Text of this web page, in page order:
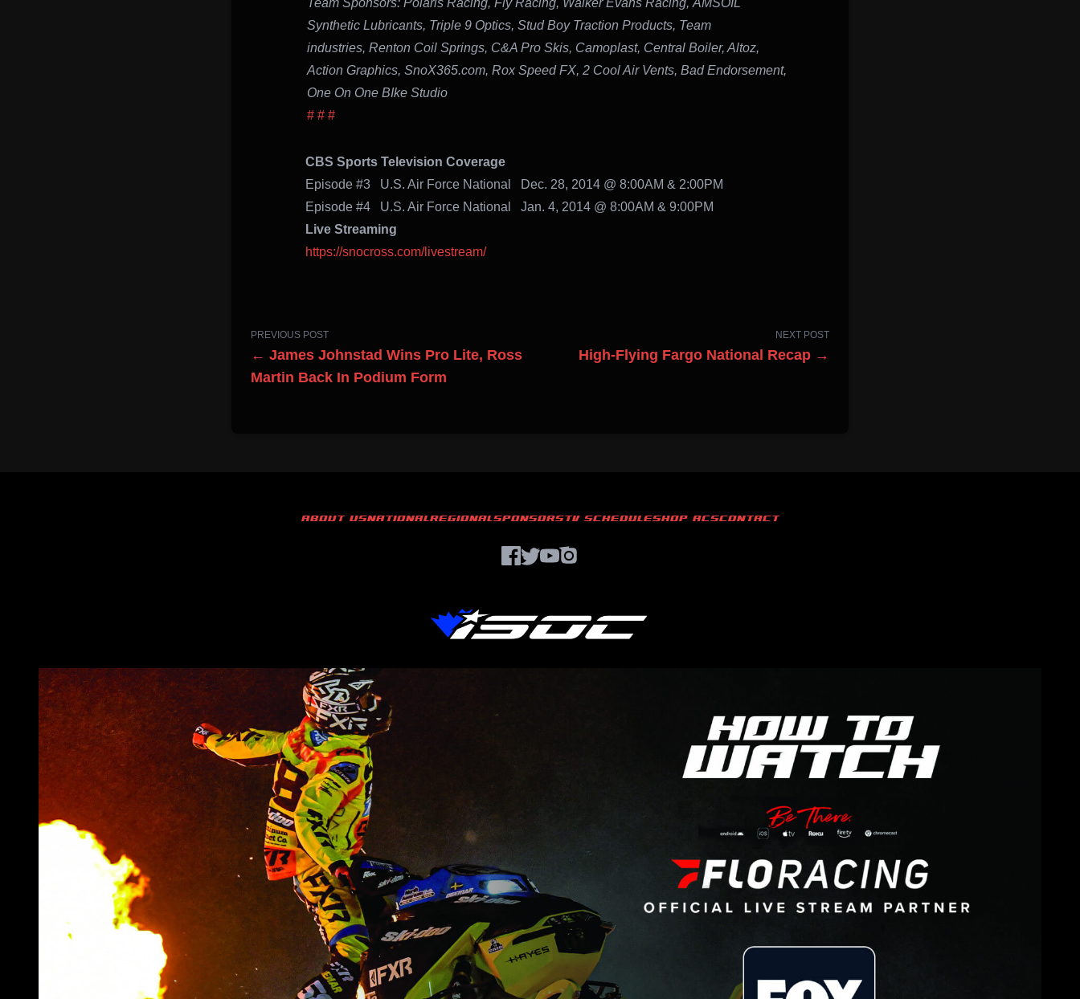
Synthetic Lubricants, Triple 9 Optics, Stud Boy Traction Products, Team
industries, Renton Coil Springs, C&A Pro Skis, Camoplast, Central Boiler, Altoz,
Action Graphics, SnoX365.com, Rox Speed FX, 2 Cool Air Vents, Bad Endorsement,
One On One BIke Studio
# # #
CBS Sports Television Coverage
Episode #3 U.S. Air Force National Dec. 28, 2014 @ 8:00AM & 2:00PM
Episode #4 U.S. Air Force National Jan. 4, 2014 @ 8:00AM & 9:00PM
Live Streaming
https://snocross.com/livestream/
PREVIOUS POST
← James Johnstad Wins Pro Lite, Ross
Martin Back In Podium Form
NEXT POST
High-Flying Fargo National Recap →
ABOUT USNATIONALREGIONALSPONSORSTV SCHEDULESHOP ACSCONTACT